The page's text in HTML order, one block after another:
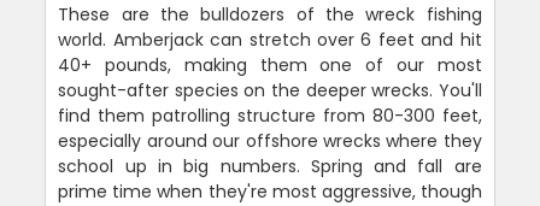
These are the bulldozers of the wreck fishing
world. Amberjack can stretch over 6 feet and hit
40+ pounds, making them one of our most
sought-after species on the deeper wrecks. You'll
find them patrolling structure from 80-300 feet,
especially around our offshore wrecks where they
school up in big numbers. Spring and fall are
prime time when they're most aggressive, though